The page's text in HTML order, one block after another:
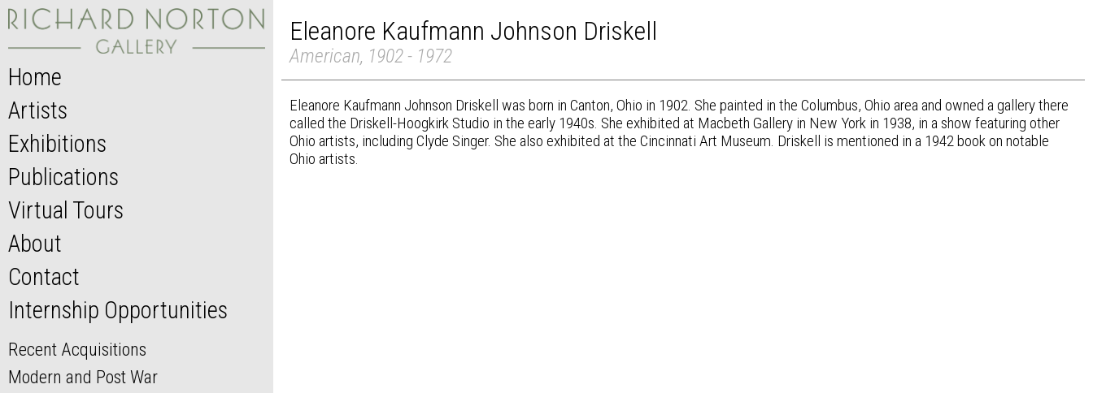
Home
Artists
Exhibitions
Publications
Virtual Tours
About
Contact
Internship Opportunities
Recent Acquisitions
Modern and Post War
Eleanore Kaufmann Johnson Driskell
American, 1902 - 1972
Eleanore Kaufmann Johnson Driskell was born in Canton, Ohio in 1902. She painted in the Columbus, Ohio area and owned a gallery there
called the Driskell-Hoogkirk Studio in the early 1940s. She exhibited at Macbeth Gallery in New York in 1938, in a show featuring other
Ohio artists, including Clyde Singer. She also exhibited at the Cincinnati Art Museum. Driskell is mentioned in a 1942 book on notable
Ohio artists.